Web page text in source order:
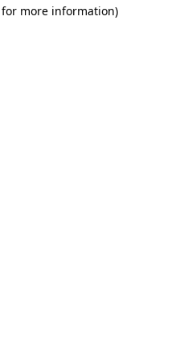
more information)